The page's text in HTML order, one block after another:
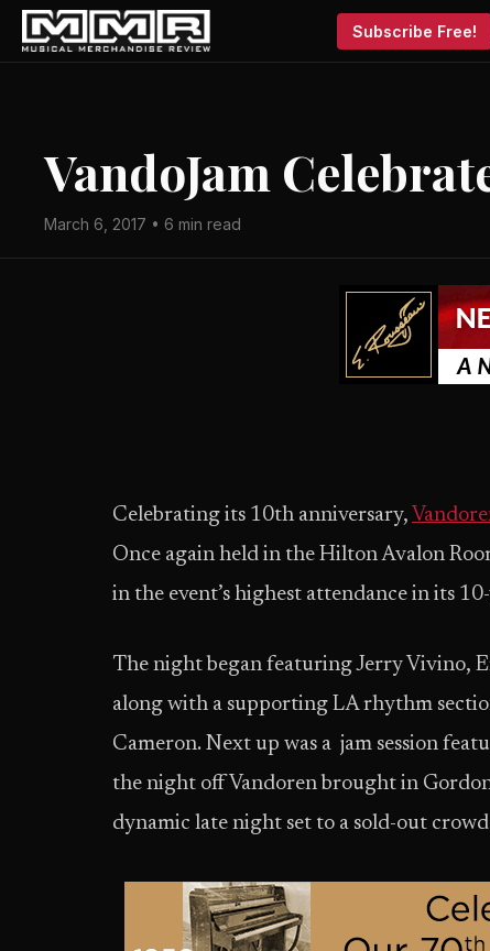
Subscribe Free!
VandoJam
March 6, 2017 • 6 min read
Celebrating its 10th anniversary,
Once again held in the Hilton Avalon
in the event’s highest attendance in its
The night began featuring Jerry Vivino,
along with a supporting LA rhythm
Cameron. Next up was a jam session
the night off Vandoren brought in
dynamic late night set to a sold-out